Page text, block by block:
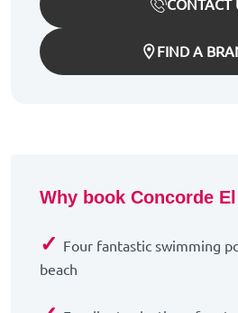
CONTACT
FIND A
Why book Concorde
✓ Four fantastic swimming
beach